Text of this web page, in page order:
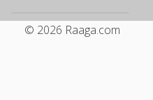
© 2026 Raaga.com